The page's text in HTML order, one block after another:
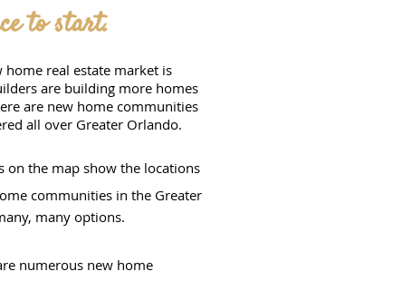
to start.
home real estate market is
are building more homes
are new home communities
all over Greater Orlando.
on the map show the locations
communities in the Greater
many options.
numerous new home